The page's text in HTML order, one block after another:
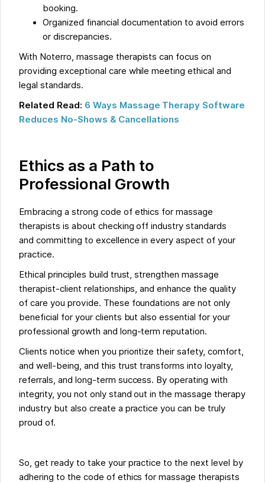
booking.
Organized financial documentation to avoid errors
or discrepancies.
With Noterro, massage therapists can focus on
providing exceptional care while meeting ethical and
legal standards.
Related Read: 6 Ways Massage Therapy Software
Reduces No-Shows & Cancellations
Ethics as a Path to
Professional Growth
Embracing a strong code of ethics for massage
therapists is about checking off industry standards
and committing to excellence in every aspect of your
practice.
Ethical principles build trust, strengthen massage
therapist-client relationships, and enhance the quality
of care you provide. These foundations are not only
beneficial for your clients but also essential for your
professional growth and long-term reputation.
Clients notice when you prioritize their safety, comfort,
and well-being, and this trust transforms into loyalty,
referrals, and long-term success. By operating with
integrity, you not only stand out in the massage therapy
industry but also create a practice you can be truly
proud of.
So, get ready to take your practice to the next level by
adhering to the code of ethics for massage therapists